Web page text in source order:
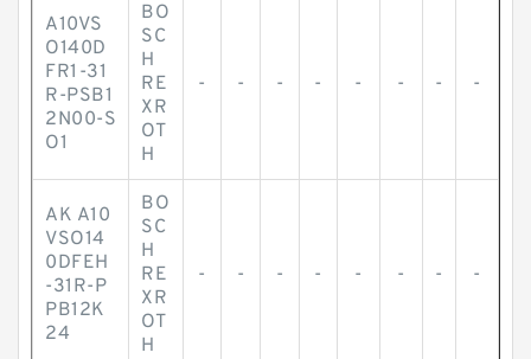
A10VS
O140D
FR1-31
R-PSB1
2N00-S
O1
BO
SC
H
RE
XR
OT
H
- - - - - - - -
AK A10
VSO14
0DFEH
-31R-P
PB12K
24
BO
SC
H
RE
XR
OT
H
- - - - - - - -